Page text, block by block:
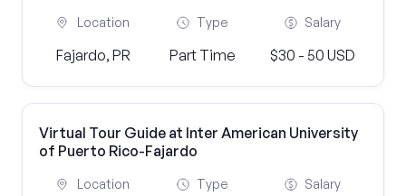
Location
Fajardo, PR
Type
Part Time
Salary
$30 - 50 USD
Virtual Tour Guide at Inter American University
of Puerto Rico-Fajardo
Location Type Salary